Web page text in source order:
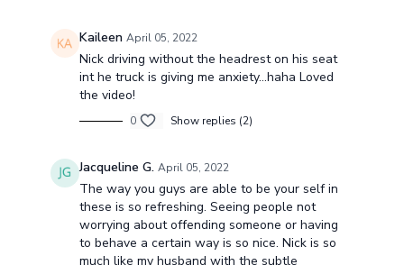
Kaileen April 05, 2022
Nick driving without the headrest on his seat
int he truck is giving me anxiety...haha Loved
the video!
0 Show replies (2)
Jacqueline G. April 05, 2022
The way you guys are able to be your self in
these is so refreshing. Seeing people not
worrying about offending someone or having
to behave a certain way is so nice. Nick is so
much like my husband with the subtle